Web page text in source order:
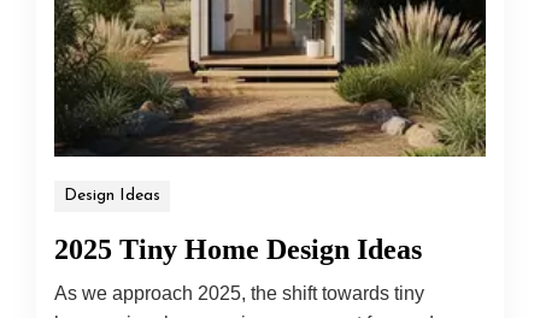
Design Ideas
2025 Tiny Home Design Ideas
As we approach 2025, the shift towards tiny